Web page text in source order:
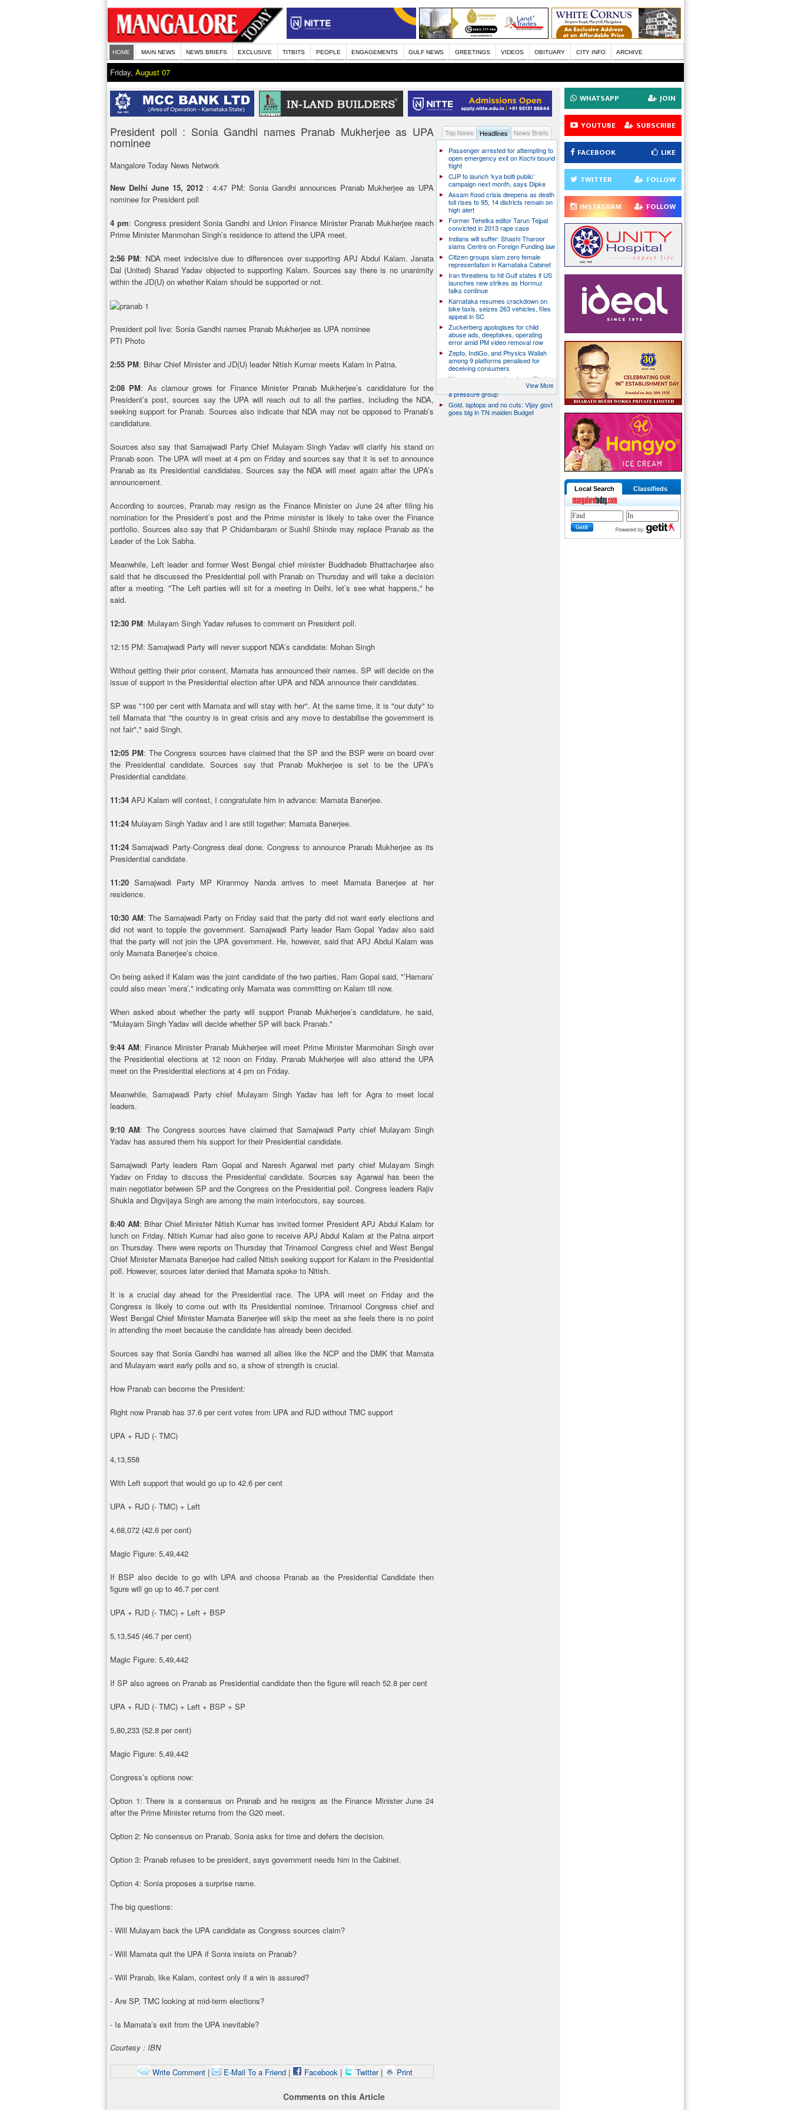
HOME MAIN NEWS NEWS BRIEFS EXCLUSIVE TITBITS PEOPLE ENGAGEMENTS GULF NEWS GREETINGS VIDEOS OBITUARY CITY INFO ARCHIVE
Friday, August 07
President poll : Sonia Gandhi names Pranab Mukherjee as UPA
nominee
Mangalore Today News Network
New Delhi June 15, 2012 : 4:47 PM: Sonia Gandhi announces Pranab Mukherjee as UPA
nominee for President poll
4 pm: Congress president Sonia Gandhi and Union Finance Minister Pranab Mukherjee reach
Prime Minister Manmohan Singh’s residence to attend the UPA meet.
2:56 PM: NDA meet indecisive due to differences over supporting APJ Abdul Kalam. Janata
Dal (United) Sharad Yadav objected to supporting Kalam. Sources say there is no unanimity
within the JD(U) on whether Kalam should be supported or not.
President poll live: Sonia Gandhi names Pranab Mukherjee as UPA nominee
PTI Photo
2:55 PM: Bihar Chief Minister and JD(U) leader Nitish Kumar meets Kalam in Patna.
2:08 PM: As clamour grows for Finance Minister Pranab Mukherjee’s candidature for the
President’s post, sources say the UPA will reach out to all the parties, including the NDA,
seeking support for Pranab. Sources also indicate that NDA may not be opposed to Pranab’s
candidature.
Sources also say that Samajwadi Party Chief Mulayam Singh Yadav will clarify his stand on
Pranab soon. The UPA will meet at 4 pm on Friday and sources say that it is set to announce
Pranab as its Presidential candidates. Sources say the NDA will meet again after the UPA’s
announcement.
According to sources, Pranab may resign as the Finance Minister on June 24 after filing his
nomination for the President’s post and the Prime minister is likely to take over the Finance
portfolio. Sources also say that P Chidambaram or Sushil Shinde may replace Pranab as the
Leader of the Lok Sabha.
Meanwhile, Left leader and former West Bengal chief minister Buddhadeb Bhattacharjee also
said that he discussed the Presidential poll with Pranab on Thursday and will take a decision
after a meeting. "The Left parties will sit for a meeting in Delhi, let’s see what happens," he
said.
12:30 PM: Mulayam Singh Yadav refuses to comment on President poll.
12:15 PM: Samajwadi Party will never support NDA’s candidate: Mohan Singh
Without getting their prior consent, Mamata has announced their names. SP will decide on the
issue of support in the Presidential election after UPA and NDA announce their candidates.
SP was "100 per cent with Mamata and will stay with her". At the same time, it is "our duty" to
tell Mamata that "the country is in great crisis and any move to destabilise the government is
not fair"," said Singh.
12:05 PM: The Congress sources have claimed that the SP and the BSP were on board over
the Presidential candidate. Sources say that Pranab Mukherjee is set to be the UPA’s
Presidential candidate.
11:34 APJ Kalam will contest, I congratulate him in advance: Mamata Banerjee.
11:24 Mulayam Singh Yadav and I are still together: Mamata Banerjee.
11:24 Samajwadi Party-Congress deal done. Congress to announce Pranab Mukherjee as its
Presidential candidate.
11:20 Samajwadi Party MP Kiranmoy Nanda arrives to meet Mamata Banerjee at her
residence.
10:30 AM: The Samajwadi Party on Friday said that the party did not want early elections and
did not want to topple the government. Samajwadi Party leader Ram Gopal Yadav also said
that the party will not join the UPA government. He, however, said that APJ Abdul Kalam was
only Mamata Banerjee’s choice.
On being asked if Kalam was the joint candidate of the two parties, Ram Gopal said, "’Hamara’
could also mean ’mera’," indicating only Mamata was committing on Kalam till now.
When asked about whether the party will support Pranab Mukherjee’s candidature, he said,
"Mulayam Singh Yadav will decide whether SP will back Pranab."
9:44 AM: Finance Minister Pranab Mukherjee will meet Prime Minister Manmohan Singh over
the Presidential elections at 12 noon on Friday. Pranab Mukherjee will also attend the UPA
meet on the Presidential elections at 4 pm on Friday.
Meanwhile, Samajwadi Party chief Mulayam Singh Yadav has left for Agra to meet local
leaders.
9:10 AM: The Congress sources have claimed that Samajwadi Party chief Mulayam Singh
Yadav has assured them his support for their Presidential candidate.
Samajwadi Party leaders Ram Gopal and Naresh Agarwal met party chief Mulayam Singh
Yadav on Friday to discuss the Presidential candidate. Sources say Agarwal has been the
main negotiator between SP and the Congress on the Presidential poll. Congress leaders Rajiv
Shukla and Digvijaya Singh are among the main interlocutors, say sources.
8:40 AM: Bihar Chief Minister Nitish Kumar has invited former President APJ Abdul Kalam for
lunch on Friday. Nitish Kumar had also gone to receive APJ Abdul Kalam at the Patna airport
on Thursday. There were reports on Thursday that Trinamool Congress chief and West Bengal
Chief Minister Mamata Banerjee had called Nitish seeking support for Kalam in the Presidential
poll. However, sources later denied that Mamata spoke to Nitish.
It is a crucial day ahead for the Presidential race. The UPA will meet on Friday and the
Congress is likely to come out with its Presidential nominee. Trinamool Congress chief and
West Bengal Chief Minister Mamata Banerjee will skip the meet as she feels there is no point
in attending the meet because the candidate has already been decided.
Sources say that Sonia Gandhi has warned all allies like the NCP and the DMK that Mamata
and Mulayam want early polls and so, a show of strength is crucial.
How Pranab can become the President:
Right now Pranab has 37.6 per cent votes from UPA and RJD without TMC support
UPA + RJD (- TMC)
4,13,558
With Left support that would go up to 42.6 per cent
UPA + RJD (- TMC) + Left
4,68,072 (42.6 per cent)
Magic Figure: 5,49,442
If BSP also decide to go with UPA and choose Pranab as the Presidential Candidate then
figure will go up to 46.7 per cent
UPA + RJD (- TMC) + Left + BSP
5,13,545 (46.7 per cent)
Magic Figure: 5,49,442
If SP also agrees on Pranab as Presidential candidate then the figure will reach 52.8 per cent
UPA + RJD (- TMC) + Left + BSP + SP
5,80,233 (52.8 per cent)
Magic Figure: 5,49,442
Congress’s options now:
Option 1: There is a consensus on Pranab and he resigns as the Finance Minister June 24
after the Prime Minister returns from the G20 meet.
Option 2: No consensus on Pranab, Sonia asks for time and defers the decision.
Option 3: Pranab refuses to be president, says government needs him in the Cabinet.
Option 4: Sonia proposes a surprise name.
The big questions:
- Will Mulayam back the UPA candidate as Congress sources claim?
- Will Mamata quit the UPA if Sonia insists on Pranab?
- Will Pranab, like Kalam, contest only if a win is assured?
- Are SP, TMC looking at mid-term elections?
- Is Mamata’s exit from the UPA inevitable?
Courtesy : IBN
Write Comment| E-Mail To a Friend| Facebook| Twitter | Print
Top News Headlines
News Briefs
Passenger arrested for attempting to
open emergency exit on Kochi-bound
flight
CJP to launch ‘kya bolti public’
campaign next month, says Dipke
Assam flood crisis deepens as death
toll rises to 95, 14 districts remain on
high alert
Former Tehelka editor Tarun Tejpal
convicted in 2013 rape case
Indians will suffer: Shashi Tharoor
slams Centre on Foreign Funding law
Citizen groups slam zero female
representation in Karnataka Cabinet
Iran threatens to hit Gulf states if US
launches new strikes as Hormuz
talks continue
Karnataka resumes crackdown on
bike taxis, seizes 263 vehicles, files
appeal in SC
Zuckerberg apologises for child
abuse ads, deepfakes, operating
error amid PM video removal row
Zepto, IndiGo, and Physics Wallah
among 9 platforms penalised for
deceiving consumers
We are a movement, not a political
party: CJP’s Dipke says it will act as
a pressure group
Gold, laptops and no cuts: Vijay govt
goes big in TN maiden Budget
View More
Comments on this Article
WHATSAPP JOIN
YOUTUBE SUBSCRIBE
FACEBOOK LIKE
TWITTER FOLLOW
INSTAGRAM FOLLOW
Local Search Classifieds